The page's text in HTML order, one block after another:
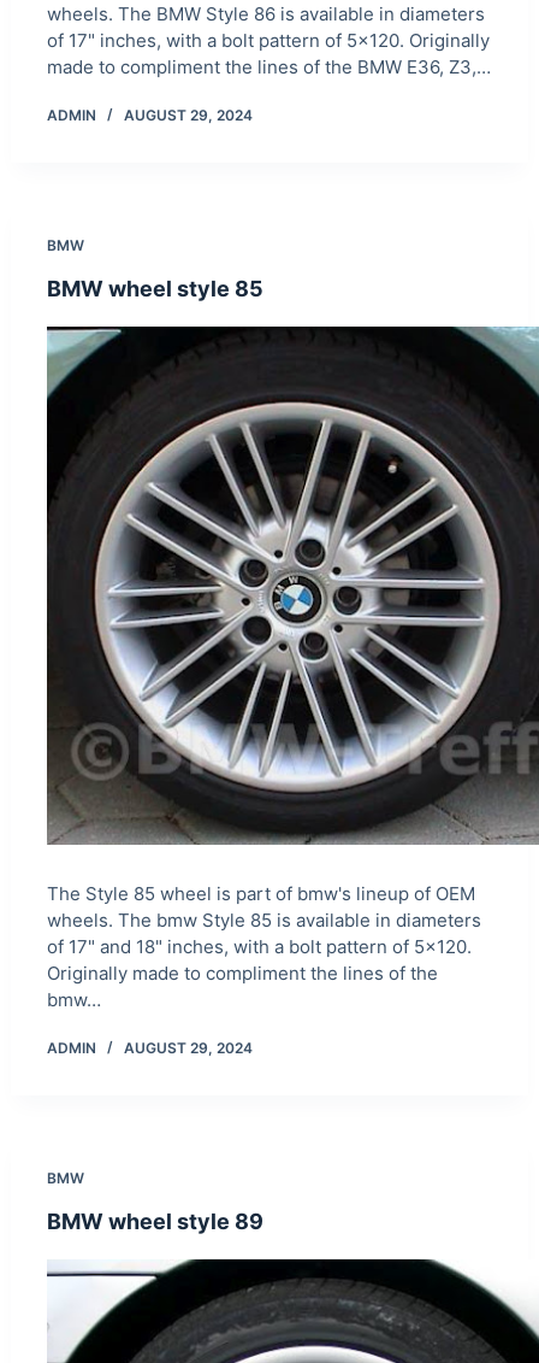
wheels. The BMW Style 86 is available in diameters
of 17" inches, with a bolt pattern of 5×120. Originally
made to compliment the lines of the BMW E36, Z3,…
ADMIN AUGUST 29, 2024
BMW
BMW wheel style 85
The Style 85 wheel is part of bmw's lineup of OEM
wheels. The bmw Style 85 is available in diameters
of 17" and 18" inches, with a bolt pattern of 5×120.
Originally made to compliment the lines of the
bmw…
ADMIN AUGUST 29, 2024
BMW
BMW wheel style 89